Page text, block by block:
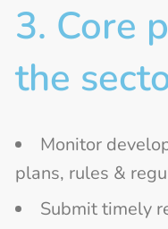
3. Core
the
Monitor
plans, rules &
Submit timely